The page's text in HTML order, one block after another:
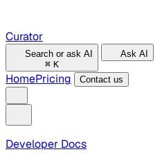
Curator
Search or ask AI
⌘ K
Ask AI
HomePricing Contact us
Developer Docs